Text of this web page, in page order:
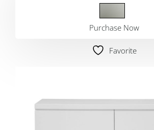
Purchase Now
Favorite